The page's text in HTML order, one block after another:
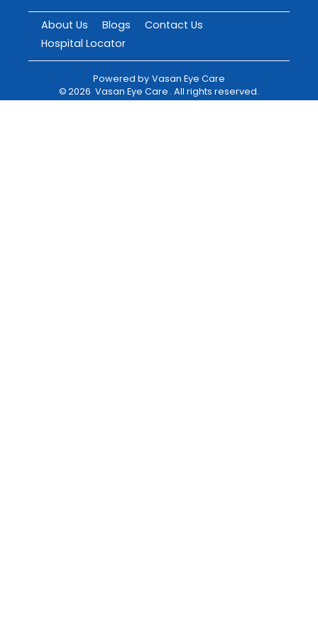
About Us Blogs
Contact Us
Hospital Locator
Powered by Vasan Eye Care
©2026 Vasan Eye Care . All rights reserved.